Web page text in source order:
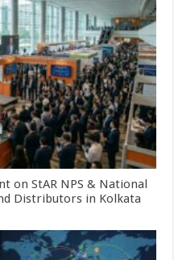
on StAR NPS & National
Distributors in Kolkata